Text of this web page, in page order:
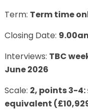
Term: Term time
Closing Date:
Interviews: TBC
June 2026
Scale: 2, points 3-
equivalent